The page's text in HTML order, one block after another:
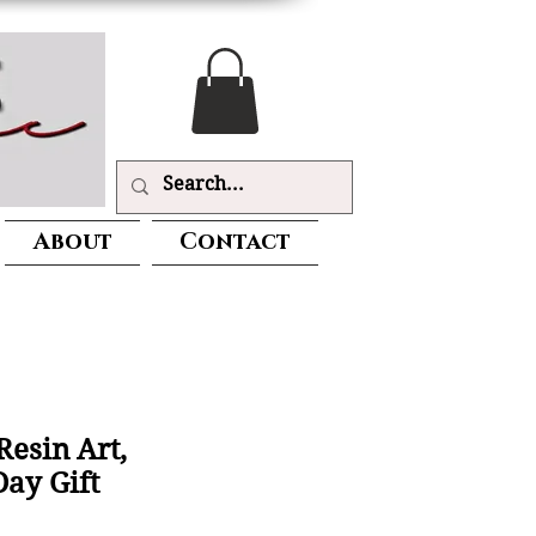
About Contact
Art,
Gift